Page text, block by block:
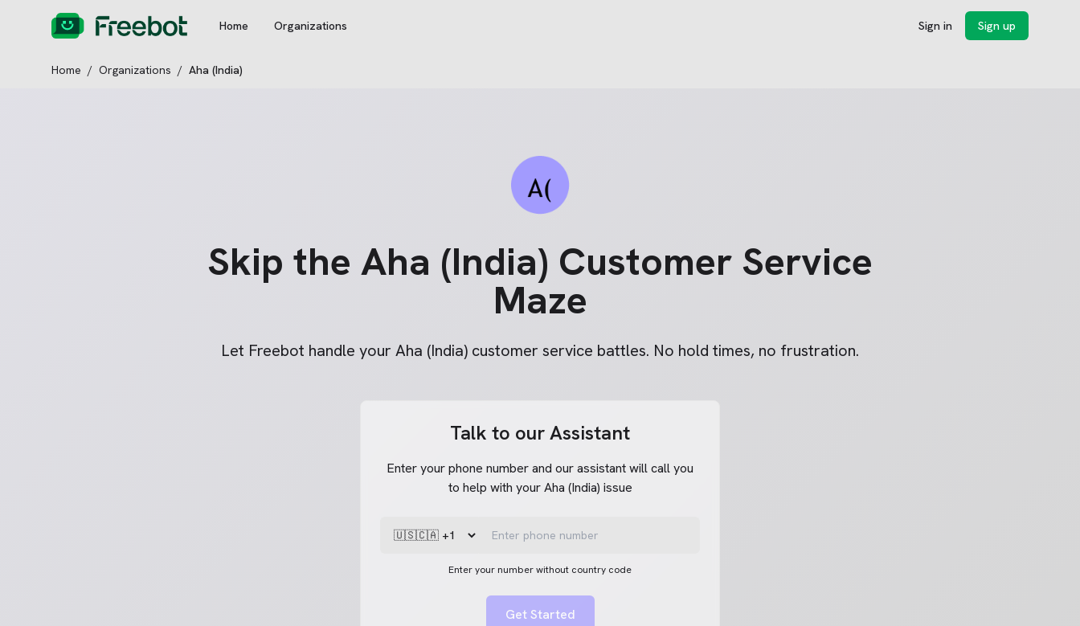
Home Organizations Sign in Sign up
Home / Organizations / Aha (India)
Skip the Aha (India) Customer Service
Maze
Let Freebot handle your Aha (India) customer service battles. No hold times, no frustration.
Talk to our Assistant
Enter your phone number and our assistant will call you
to help with your Aha (India) issue
Enter your number without country code
Get Started